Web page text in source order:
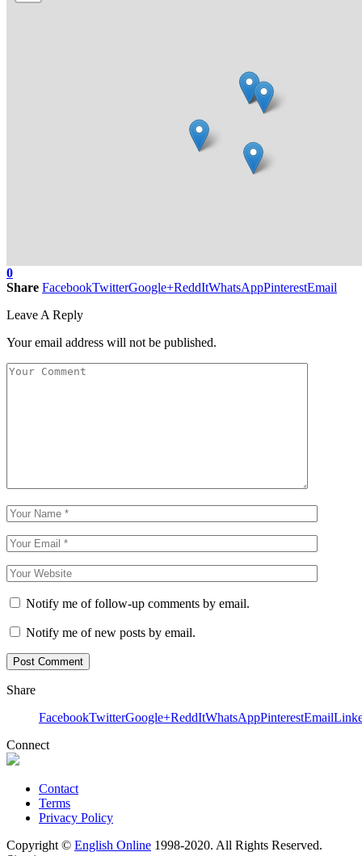
0
Share FacebookTwitterGoogle+ReddItWhatsAppPinterestEmail
Leave A Reply
Your email address will not be published.
Notify me of follow-up comments by email.
Notify me of new posts by email.
Share
FacebookTwitterGoogle+ReddItWhatsAppPinterestEmail
Connect
Contact
Terms
Privacy Policy
Copyright © English Online 1998-2020. All Rights Reserved.